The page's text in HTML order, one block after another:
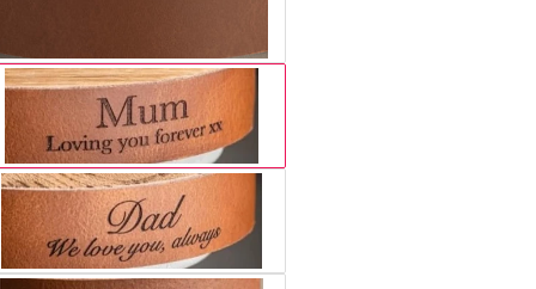
Urn:
Cognac
Leather
Band,
Personalizable,
Holds
85kg
Pre
Cremation
weight
Cognac
Leather
Band,
Personalizable,
Holds
85kg
Pre
Cremation
weight